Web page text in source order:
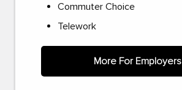
Commuter Choice
Telework
More For Employers